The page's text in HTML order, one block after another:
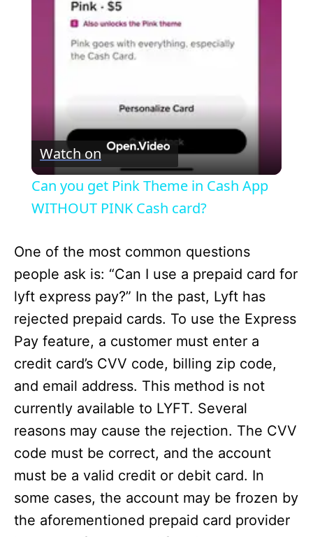
l
y
V
i
e
o
Watch on
Can you get Pink Theme in Cash App
WITHOUT PINK Cash card?
One of the most common questions
people ask is: “Can I use a prepaid card for
lyft express pay?” In the past, Lyft has
rejected prepaid cards. To use the Express
Pay feature, a customer must enter a
credit card’s CVV code, billing zip code,
and email address. This method is not
currently available to LYFT. Several
reasons may cause the rejection. The CVV
code must be correct, and the account
must be a valid credit or debit card. In
some cases, the account may be frozen by
the aforementioned prepaid card provider